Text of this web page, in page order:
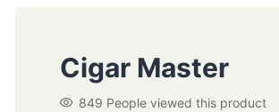
Cigar Master
849 People viewed this product